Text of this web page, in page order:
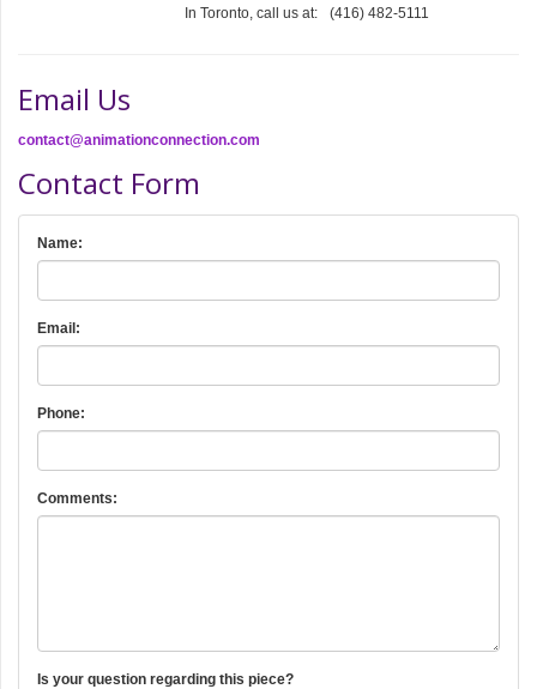
In Toronto, call us at:
(416) 482-5111
Email Us
contact@animationconnection.com
Contact Form
Name:
Email:
Phone:
Comments:
Is your question regarding this piece?